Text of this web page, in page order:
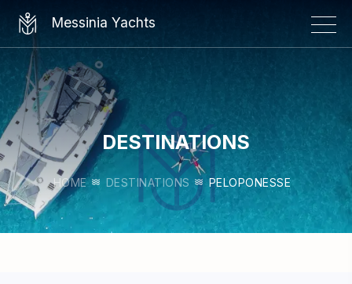
DESTINATIONS
HOME DESTINATIONS PELOPONESSE
Messinia Yachts ×